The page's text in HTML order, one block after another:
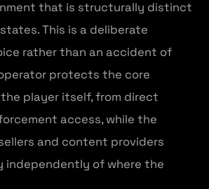
that is structurally distinct
This is a deliberate
rather than an accident of
protects the core
player itself, from direct
access, while the
and content providers
independently of where the